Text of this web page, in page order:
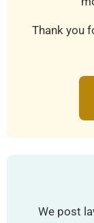
Thank you
We post